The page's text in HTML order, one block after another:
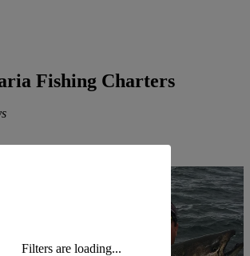
Fishing Charters
Filters are loading...